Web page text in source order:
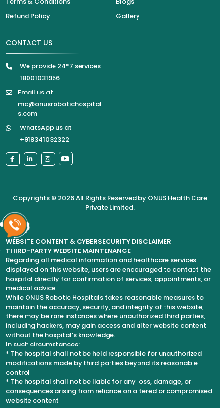
Refund Policy
Gallery
CONTACT US
We provide 24*7 services
18001031956
Email us at
md@onusrobotichospital
s.com
WhatsApp us at
+918341032322
Copyrights © 2026 All Rights Reserved by ONUS Health Care
Private Limited.
WEBSITE CONTENT & CYBERSECURITY DISCLAIMER
THIRD-PARTY WEBSITE MAINTENANCE
Regarding all medical information and healthcare services
displayed on this website, users are encouraged to contact the
hospital directly for confirmation of services, appointments, or
medical advice.
While ONUS Robotic Hospitals takes reasonable measures to
maintain the accuracy, security, and integrity of this website,
there may be rare instances where unauthorized third parties,
including hackers, may gain access and alter website content
without the hospital’s knowledge.
In such circumstances:
* The hospital shall not be held responsible for unauthorized
modifications made by third parties beyond its reasonable
control
* The hospital shall not be liable for any loss, damage, or
consequences arising from reliance on altered or compromised
website content